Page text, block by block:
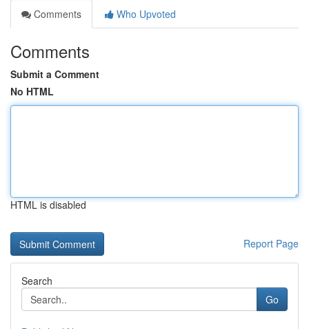
Comments
Who Upvoted
Comments
Submit a Comment
No HTML
HTML is disabled
Report Page
Search
Go